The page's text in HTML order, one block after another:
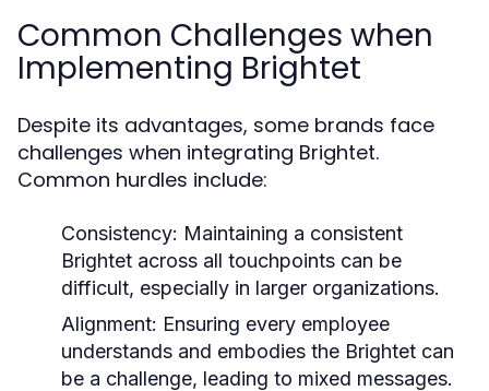
Common Challenges when
Implementing Brightet
Despite its advantages, some brands face
challenges when integrating Brightet.
Common hurdles include:
Consistency: Maintaining a consistent
Brightet across all touchpoints can be
difficult, especially in larger organizations.
Alignment: Ensuring every employee
understands and embodies the Brightet can
be a challenge, leading to mixed messages.